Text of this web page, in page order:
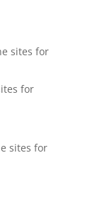
sites for
for
sites for